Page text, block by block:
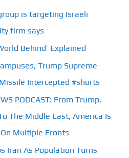
is targeting Israeli
firm says
Behind’ Explained
Trump Supreme
Intercepted #shorts
PODCAST: From Trump,
The Middle East, America Is
Multiple Fronts
Iran As Population Turns